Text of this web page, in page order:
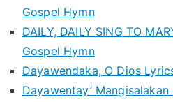
Gospel Hymn
DAILY, DAILY SING TO
Gospel Hymn
Dayawendaka, O Dios
Dayawentay’